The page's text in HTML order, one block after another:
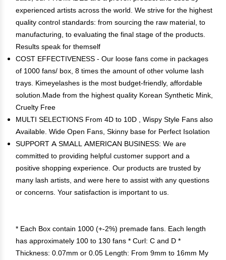
experienced artists across the world. We strive for the highest
quality control standards: from sourcing the raw material, to
manufacturing, to evaluating the final stage of the products.
Results speak for themself
COST EFFECTIVENESS - Our loose fans come in packages
of 1000 fans/ box, 8 times the amount of other volume lash
trays. Kimeyelashes is the most budget-friendly, affordable
solution.Made from the highest quality Korean Synthetic Mink,
Cruelty Free
MULTI SELECTIONS From 4D to 10D , Wispy Style Fans also
Available. Wide Open Fans, Skinny base for Perfect Isolation
SUPPORT A SMALL AMERICAN BUSINESS: We are
committed to providing helpful customer support and a
positive shopping experience. Our products are trusted by
many lash artists, and were here to assist with any questions
or concerns. Your satisfaction is important to us.
* Each Box contain 1000 (+-2%) premade fans. Each length
has approximately 100 to 130 fans * Curl: C and D *
Thickness: 0.07mm or 0.05 Length: From 9mm to 16mm My